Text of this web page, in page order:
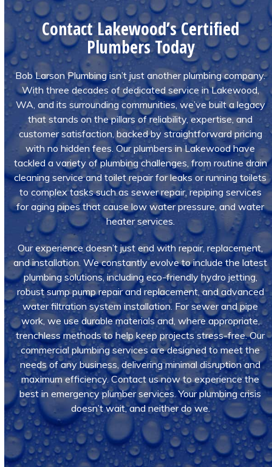
Contact Lakewood’s Certified
Plumbers Today
Bob Larson Plumbing isn’t just another plumbing company.
With three decades of dedicated service in Lakewood,
WA, and its surrounding communities, we’ve built a legacy
that stands on the pillars of reliability, expertise, and
customer satisfaction, backed by straightforward pricing
with no hidden fees. Our plumbers in Lakewood have
tackled a variety of plumbing challenges, from routine drain
cleaning service and toilet repair for leaks or running toilets
to complex tasks such as sewer repair, repiping services
for aging pipes that cause low water pressure, and water
heater services.
Our experience doesn’t just end with repair, replacement,
and installation. We constantly evolve to include the latest
plumbing solutions, including eco-friendly hydro jetting,
robust sump pump repair and replacement, and advanced
water filtration system installation. For sewer and pipe
work, we use durable materials and, where appropriate,
trenchless methods to help keep projects stress-free. Our
commercial plumbing services are designed to meet the
needs of any business, delivering minimal disruption and
maximum efficiency. Contact us now to experience the
best in emergency plumber services. Your plumbing crisis
doesn’t wait, and neither do we.
Call Us